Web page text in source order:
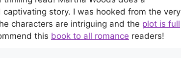
story. I was hooked from the very
characters are intriguing and the plot is full
this book to all romance readers!